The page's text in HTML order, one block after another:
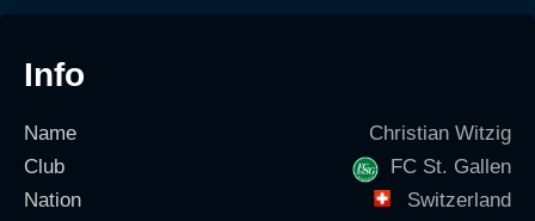
Info
Name
Christian Witzig
Club
FC St. Gallen
Nation
Switzerland